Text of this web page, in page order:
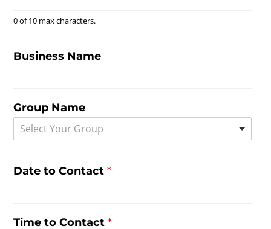
0 of 10 max characters.
Business Name
Group Name
Select Your Group
Date to Contact *
Time to Contact *